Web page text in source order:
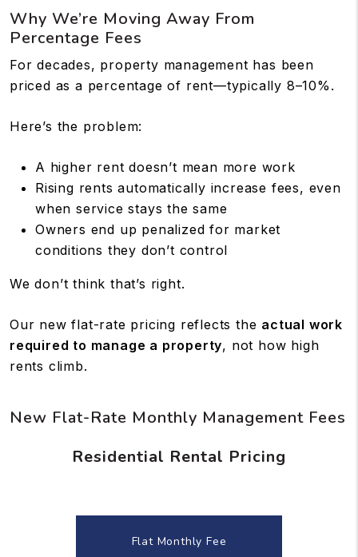
Why We’re Moving Away From
Percentage Fees
For decades, property management has been
priced as a percentage of rent—typically 8–10%.
Here’s the problem:
A higher rent doesn’t mean more work
Rising rents automatically increase fees, even
when service stays the same
Owners end up penalized for market
conditions they don’t control
We don’t think that’s right.
Our new flat-rate pricing reflects the actual work
required to manage a property, not how high
rents climb.
New Flat-Rate Monthly Management Fees
Residential Rental Pricing
Flat Monthly Fee